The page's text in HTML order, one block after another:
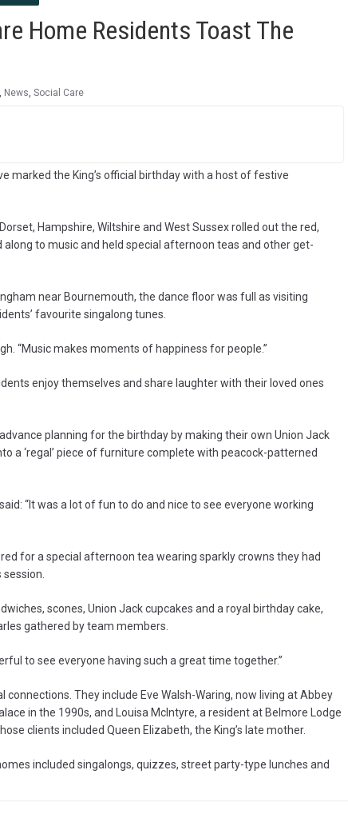
Home Residents Toast The
, News, Social Care
marked the King’s official birthday with a host of festive
Hampshire, Wiltshire and West Sussex rolled out the red,
to music and held special afternoon teas and other get-
near Bournemouth, the dance floor was full as visiting
favourite singalong tunes.
“Music makes moments of happiness for people.”
enjoy themselves and share laughter with their loved ones
planning for the birthday by making their own Union Jack
a ‘regal’ piece of furniture complete with peacock-patterned
“It was a lot of fun to do and nice to see everyone working
for a special afternoon tea wearing sparkly crowns they had
scones, Union Jack cupcakes and a royal birthday cake,
gathered by team members.
to see everyone having such a great time together.”
They include Eve Walsh-Waring, now living at Abbey
in the 1990s, and Louisa McIntyre, a resident at Belmore Lodge
clients included Queen Elizabeth, the King’s late mother.
included singalongs, quizzes, street party-type lunches and